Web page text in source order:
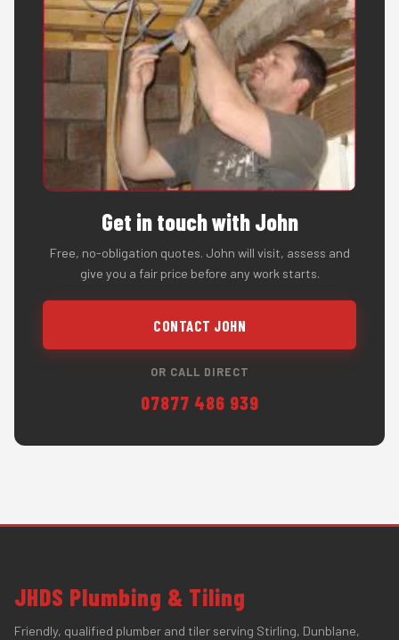
Get in touch with John
Free, no-obligation quotes. John will visit, assess and
give you a fair price before any work starts.
CONTACT JOHN
OR CALL DIRECT
07877 486 939
JHDS Plumbing & Tiling
Friendly, qualified plumber and tiler serving Stirling, Dunblane,